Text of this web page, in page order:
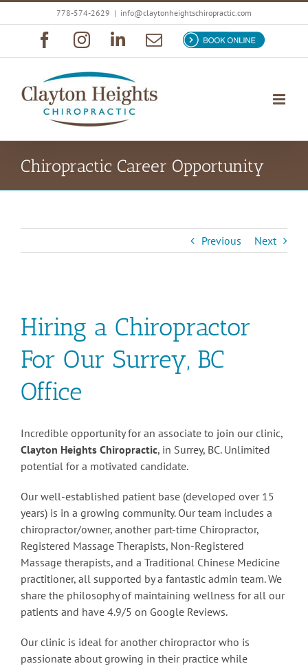
to
778-574-2629 | info@claytonheightschiropractic.com
FacebookInstagramLinkedIn
EmailBook
Now
Chiropractic Career Opportunity
Previous Next
Hiring a Chiropractor
For Our Surrey, BC
Office
Incredible opportunity for an associate to join our clinic,
Clayton Heights Chiropractic, in Surrey, BC. Unlimited
potential for a motivated candidate.
Our well-established patient base (developed over 15
years) is in a growing community. Our team includes a
chiropractor/owner, another part-time Chiropractor,
Registered Massage Therapists, Non-Registered
Massage therapists, and a Traditional Chinese Medicine
practitioner, all supported by a fantastic admin team. We
share the philosophy of maintaining wellness for all our
patients and have 4.9/5 on Google Reviews.
Our clinic is ideal for another chiropractor who is
passionate about growing in their practice while